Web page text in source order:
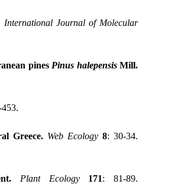
International Journal of Molecular
pinesPinus halepensisMill.
Greece. Web Ecology 8: 30-34.
Plant Ecology 171: 81-89.